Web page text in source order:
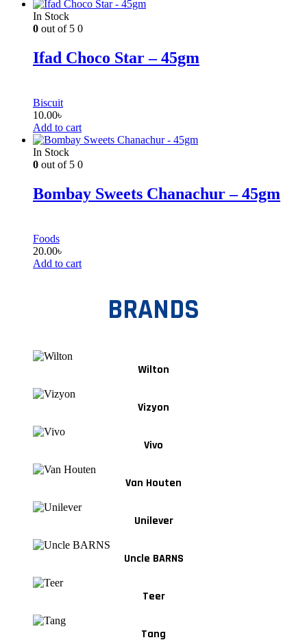
In Stock
0 out of 5 0
Ifad Choco Star – 45gm
Biscuit
10.00৳
Add to cart
In Stock
0 out of 5 0
Bombay Sweets Chanachur – 45gm
Foods
20.00৳
Add to cart
BRANDS
Wilton
Vizyon
Vivo
Van Houten
Unilever
Uncle BARNS
Teer
Tang